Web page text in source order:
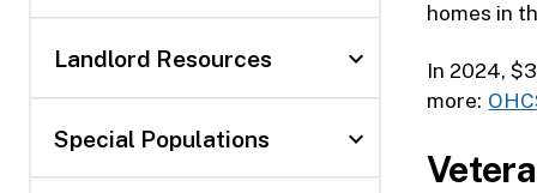
Landlord Resources expand_more
Special Populations expand_more
homes in
In 2024,
more: